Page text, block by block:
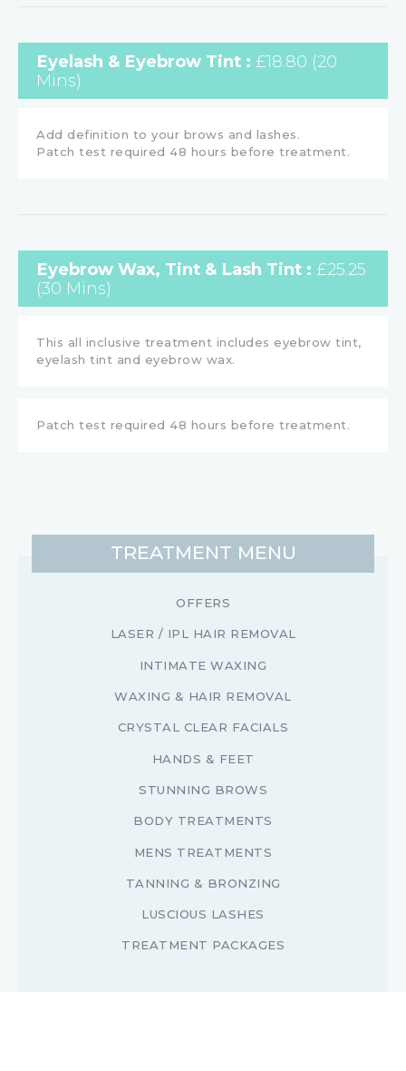
Eyelash & Eyebrow Tint : £18.80 (20
Mins)
Add definition to your brows and lashes.
Patch test required 48 hours before treatment.
Eyebrow Wax, Tint & Lash Tint : £25.25
(30 Mins)
This all inclusive treatment includes eyebrow tint,
eyelash tint and eyebrow wax.
Patch test required 48 hours before treatment.
TREATMENT MENU
OFFERS
LASER / IPL HAIR REMOVAL
INTIMATE WAXING
WAXING & HAIR REMOVAL
CRYSTAL CLEAR FACIALS
HANDS & FEET
STUNNING BROWS
BODY TREATMENTS
MENS TREATMENTS
TANNING & BRONZING
LUSCIOUS LASHES
TREATMENT PACKAGES